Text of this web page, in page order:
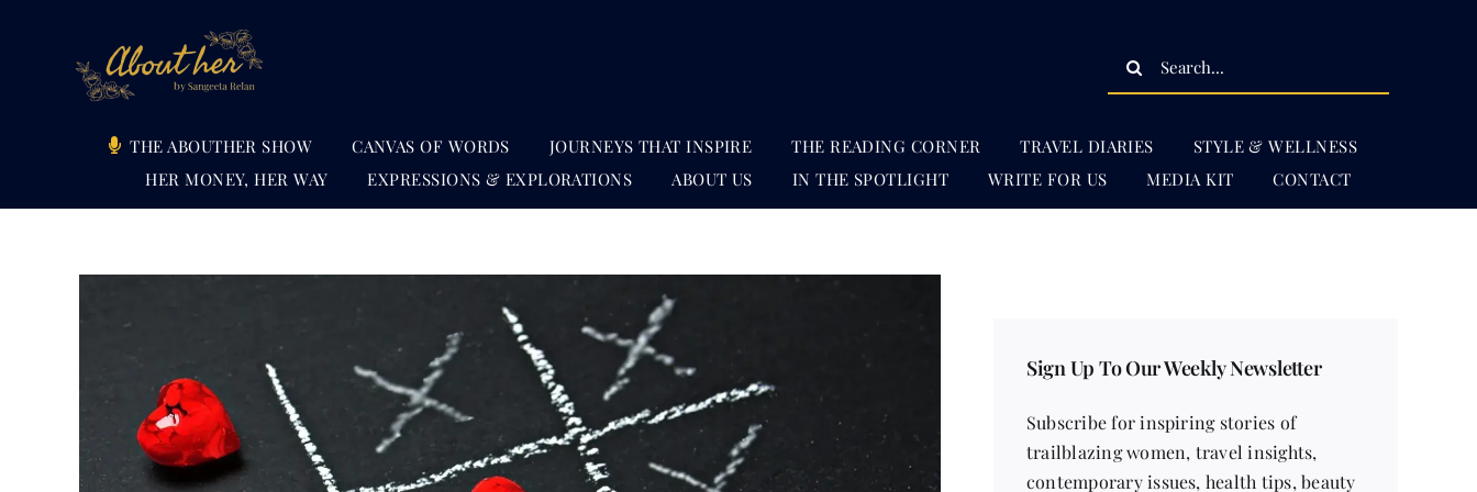
Search
THE ABOUTHER SHOW CANVAS OF WORDS JOURNEYS THAT INSPIRE THE READING CORNER TRAVEL DIARIES
STYLE & WELLNESS
HER MONEY, HER WAY
EXPRESSIONS & EXPLORATIONS ABOUT US IN THE SPOTLIGHT WRITE FOR US MEDIA KIT CONTACT
Sign Up To Our Weekly Newsletter
Subscribe for inspiring stories of
trailblazing women, travel insights,
contemporary issues, health tips, beauty